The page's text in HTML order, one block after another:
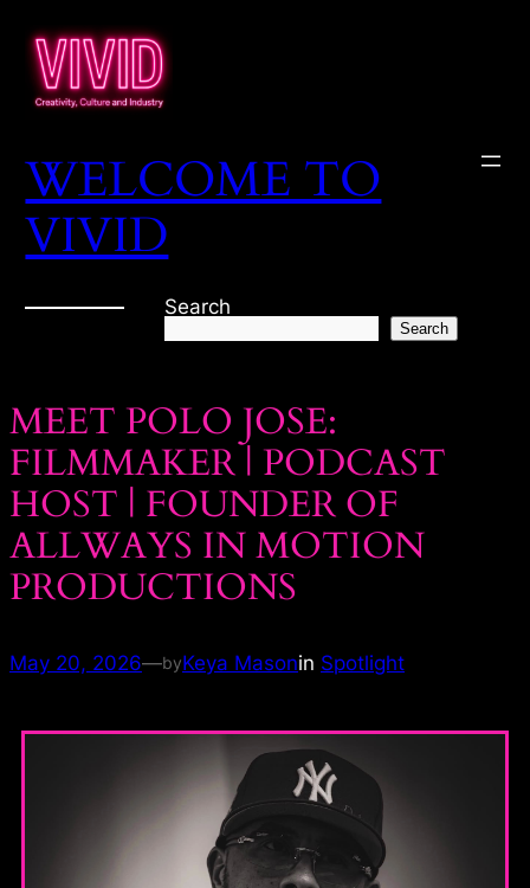
WELCOME TO
VIVID
Search
Search
MEET POLO JOSE:
FILMMAKER | PODCAST
HOST | FOUNDER OF
ALLWAYS IN MOTION
PRODUCTIONS
May 20, 2026—byKeya Masonin Spotlight